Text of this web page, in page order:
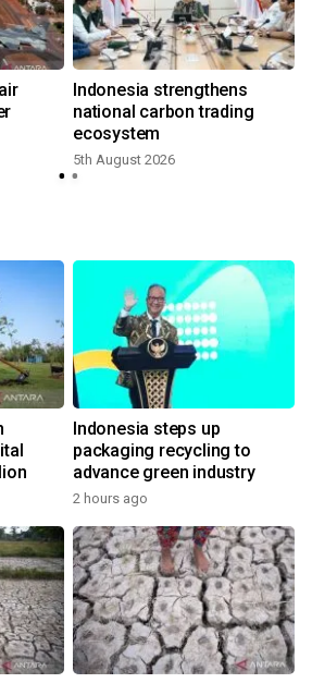
Indonesia strengthens
national carbon trading
ecosystem
5th August 2026
Indonesia steps up
packaging recycling to
advance green industry
2 hours ago